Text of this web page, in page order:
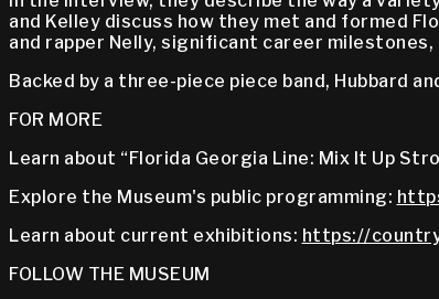
and Kelley discuss how they met and formed
and rapper Nelly, significant career
Backed by a three-piece piece band, Hubbard
FOR MORE
Learn about “Florida Georgia Line: Mix It Up
Explore the Museum's public programming:
Learn about current exhibitions: https://
FOLLOW THE MUSEUM